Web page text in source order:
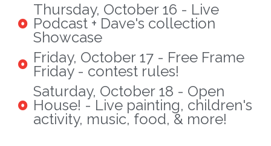
Thursday, October 16 - Live
Podcast + Dave's collection
Showcase
Friday, October 17 - Free Frame
Friday - contest rules!
Saturday, October 18 - Open
House! - Live painting, children's
activity, music, food, & more!